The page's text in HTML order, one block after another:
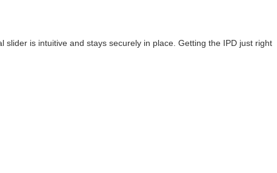
is intuitive and stays securely in place. Getting the IPD just right